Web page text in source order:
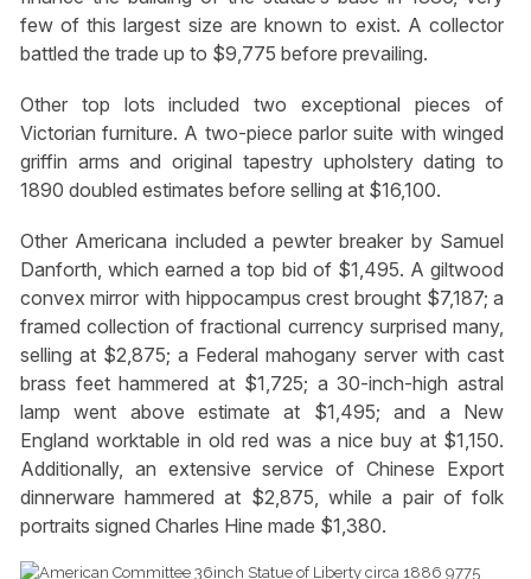
few of this largest size are known to exist. A collector
battled the trade up to $9,775 before prevailing.
Other top lots included two exceptional pieces of
Victorian furniture. A two-piece parlor suite with winged
griffin arms and original tapestry upholstery dating to
1890 doubled estimates before selling at $16,100.
Other Americana included a pewter breaker by Samuel
Danforth, which earned a top bid of $1,495. A giltwood
convex mirror with hippocampus crest brought $7,187; a
framed collection of fractional currency surprised many,
selling at $2,875; a Federal mahogany server with cast
brass feet hammered at $1,725; a 30-inch-high astral
lamp went above estimate at $1,495; and a New
England worktable in old red was a nice buy at $1,150.
Additionally, an extensive service of Chinese Export
dinnerware hammered at $2,875, while a pair of folk
portraits signed Charles Hine made $1,380.